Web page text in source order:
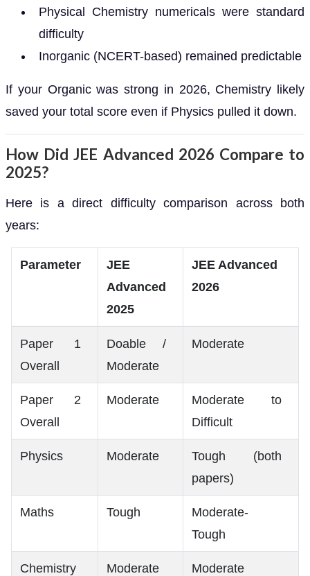
Physical Chemistry numericals were standard
difficulty
Inorganic (NCERT-based) remained predictable
If your Organic was strong in 2026, Chemistry likely
saved your total score even if Physics pulled it down.
How Did JEE Advanced 2026 Compare to
2025?
Here is a direct difficulty comparison across both
years:
Parameter
JEE
Advanced
2025
JEE Advanced
2026
Paper 1
Overall
Doable /
Moderate
Moderate
Paper 2
Overall
Moderate
Moderate to
Difficult
Physics Moderate
Tough (both
papers)
Maths Tough
Moderate-
Tough
Chemistry Moderate
Moderate